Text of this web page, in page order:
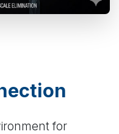
for